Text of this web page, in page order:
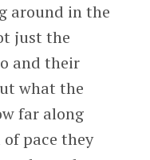
around in the
just the
and their
what the
far along
pace they